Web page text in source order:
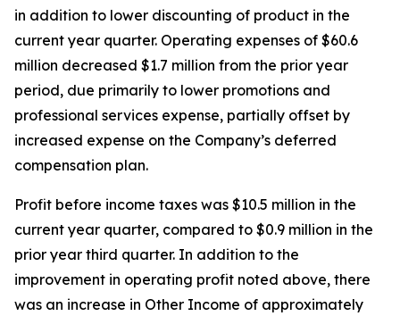
in addition to lower discounting of product in the
current year quarter. Operating expenses of $60.6
million decreased $1.7 million from the prior year
period, due primarily to lower promotions and
professional services expense, partially offset by
increased expense on the Company’s deferred
compensation plan.
Profit before income taxes was $10.5 million in the
current year quarter, compared to $0.9 million in the
prior year third quarter. In addition to the
improvement in operating profit noted above, there
was an increase in Other Income of approximately